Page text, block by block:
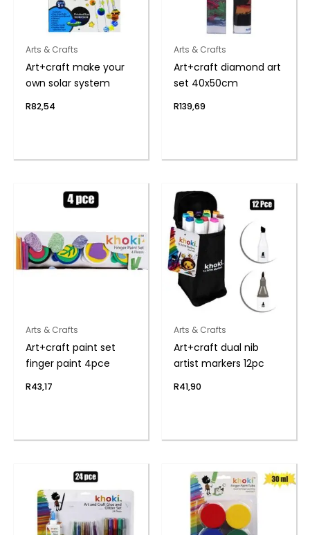
Arts & Crafts
Art+craft make your
own solar system
R82,54
Arts & Crafts
Art+craft diamond art
set 40x50cm
R139,69
Arts & Crafts
Art+craft paint set
finger paint 4pce
R43,17
Arts & Crafts
Art+craft dual nib
artist markers 12pc
R41,90